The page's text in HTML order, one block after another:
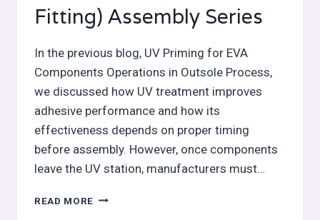
Fitting) Assembly Series
In the previous blog, UV Priming for EVA
Components Operations in Outsole Process,
we discussed how UV treatment improves
adhesive performance and how its
effectiveness depends on proper timing
before assembly. However, once components
leave the UV station, manufacturers must…
READ MORE STAMPING